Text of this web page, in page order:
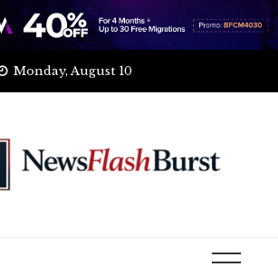
Monday, August 10